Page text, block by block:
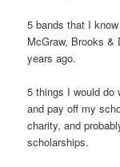
5 bands that I
McGraw, Brooks &
years ago.
5 things I would do
and pay off my
charity, and
scholarships.